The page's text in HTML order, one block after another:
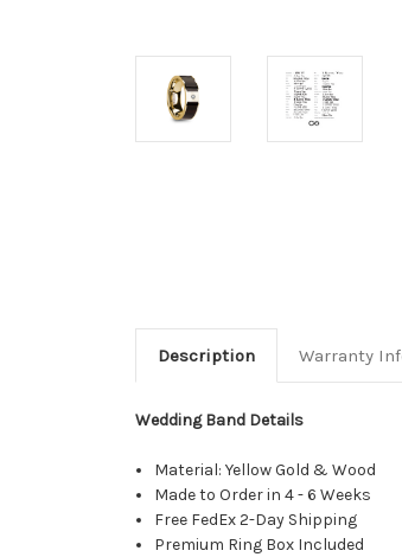
Description Warranty
Wedding Band Details
Material: Yellow Gold & Wood
Made to Order in 4 - 6 Weeks
Free FedEx 2-Day Shipping
Premium Ring Box Included